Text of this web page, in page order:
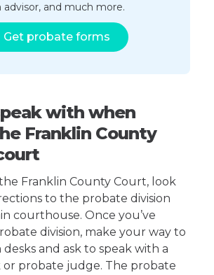
advisor, and much more.
Get probate forms
with when
Franklin County
Franklin County Court, look
to the probate division
courthouse. Once you’ve
division, make your way to
and ask to speak with a
probate judge. The probate